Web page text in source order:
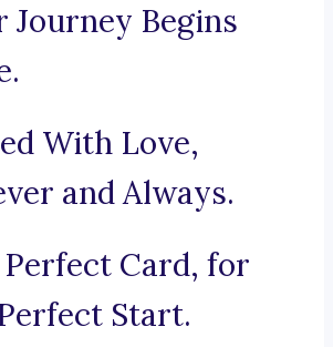
Journey Begins
With Love,
and Always.
Card, for
Start.